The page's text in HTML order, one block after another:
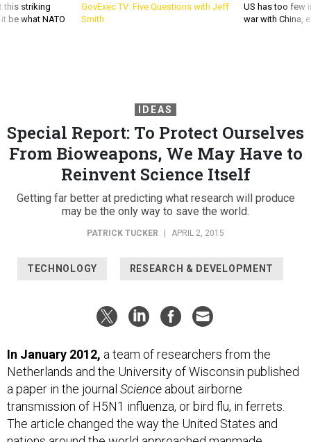
this striking
be what NATO
GovExec TV: Five Questions with Jeff
Smith
US has too few
war with China,
IDEAS
Special Report: To Protect Ourselves
From Bioweapons, We May Have to
Reinvent Science Itself
Getting far better at predicting what research will produce
may be the only way to save the world.
PATRICK TUCKER | APRIL 2, 2015
TECHNOLOGY RESEARCH & DEVELOPMENT
In January 2012, a team of researchers from the
Netherlands and the University of Wisconsin published
a paper in the journal Science about airborne
transmission of H5N1 influenza, or bird flu, in ferrets.
The article changed the way the United States and